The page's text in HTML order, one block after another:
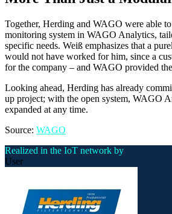
Together, Herding and WAGO were able
monitoring system in WAGO Analytics,
specific needs. Weiß emphasizes that a
would not have worked for him, since a
for the company – and WAGO provided
Looking ahead, Herding has already
up project; with the open system, WAGO
expanded at any time.
Source: WAGO
Realized in the IoT network by
User